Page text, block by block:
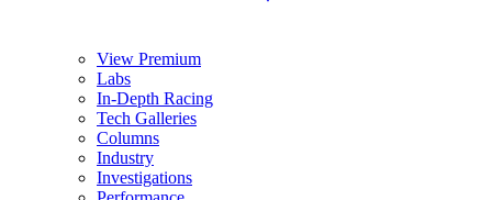
View Premium
Labs
In-Depth Racing
Tech Galleries
Columns
Industry
Investigations